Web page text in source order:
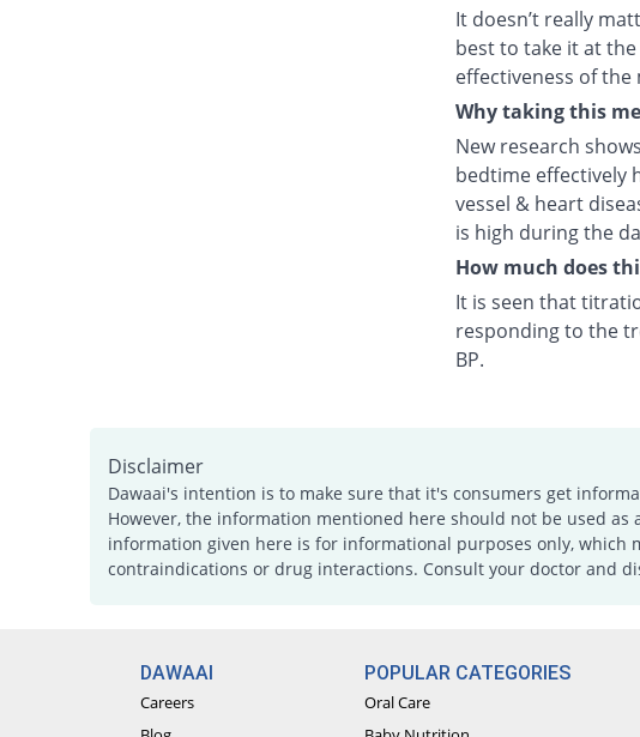
It doesn’t really
best to take it at
effectiveness of the
Why taking this
New research
bedtime effectively
vessel & heart
is high during the
How much does
It is seen that
responding to the
BP.
Disclaimer
Dawaai's intention is to make sure that it's consumers get
However, the information mentioned here should not be used
information given here is for informational purposes only, which
contraindications or drug interactions. Consult your doctor and
DAWAAI
Careers
POPULAR CATEGORIES
Oral Care